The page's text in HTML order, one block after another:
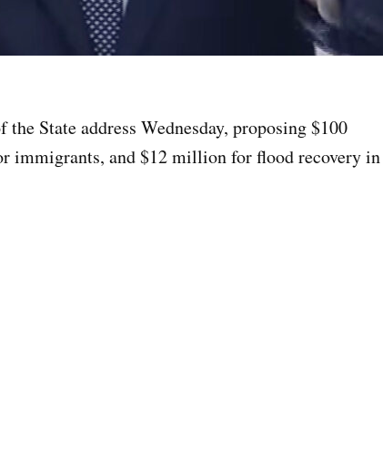
State address Wednesday, proposing $100
immigrants, and $12 million for flood recovery in